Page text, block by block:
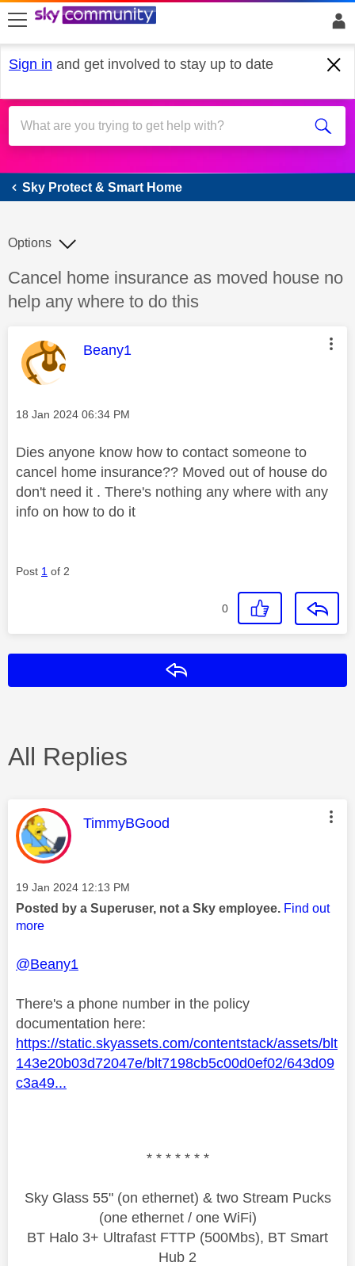
skip to search
skip to content
skip to footer
Sign in and get involved to stay up to date
Sky Protect & Smart Home
Sky Protect & Smart Home
Discussion topic:
Cancel home insurance as moved house no
help any where to do this
Options
This message was authored by:
Beany1
Message posted on
‎18 Jan 2024 06:34 PM
Dies anyone know how to contact someone to
cancel home insurance?? Moved out of house do
don't need it . There's nothing any where with any
info on how to do it
Post 1 of 2
0
All Replies
This message was authored by:
TimmyBGood
Message posted on
‎19 Jan 2024 12:13 PM
Posted by a Superuser, not a Sky employee. Find out
more
@Beany1
There's a phone number in the policy
documentation here:
https://static.skyassets.com/contentstack/assets/blt
143e20b03d72047e/blt7198cb5c00d0ef02/643d09
c3a49...
* * * * * * *
Sky Glass 55" (on ethernet) & two Stream Pucks
(one ethernet / one WiFi)
BT Halo 3+ Ultrafast FTTP (500Mbs), BT Smart
Hub 2